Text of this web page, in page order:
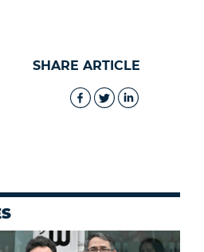
SHARE ARTICLE